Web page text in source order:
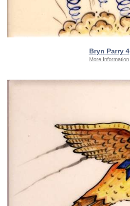
Bryn Parry 4
More Information